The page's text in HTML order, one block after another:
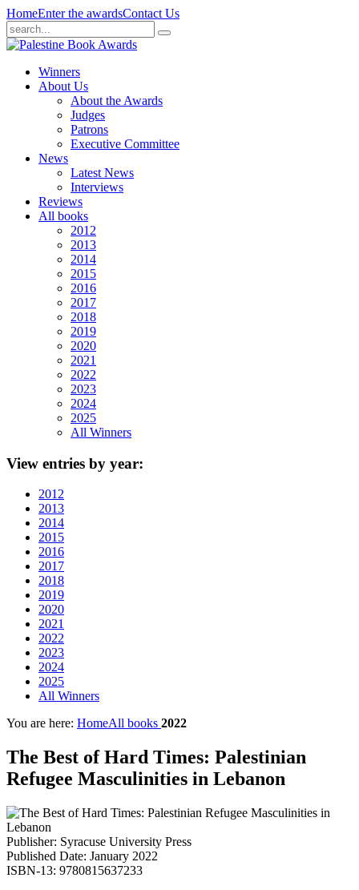
HomeEnter the awardsContact Us
Winners
About Us
About the Awards
Judges
Patrons
Executive Committee
News
Latest News
Interviews
Reviews
All books
2012
2013
2014
2015
2016
2017
2018
2019
2020
2021
2022
2023
2024
2025
All Winners
View entries by year:
2012
2013
2014
2015
2016
2017
2018
2019
2020
2021
2022
2023
2024
2025
All Winners
You are here: HomeAll books 2022
The Best of Hard Times: Palestinian
Refugee Masculinities in Lebanon
Publisher: Syracuse University Press
Published Date: January 2022
ISBN-13: 9780815637233